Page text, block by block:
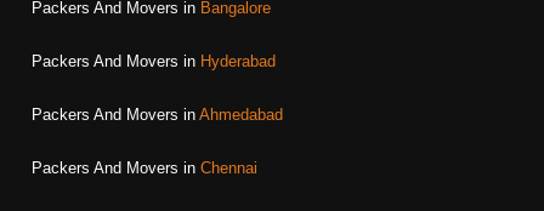
Packers And Movers in Bangalore
Packers And Movers in Hyderabad
Packers And Movers in Ahmedabad
Packers And Movers in Chennai